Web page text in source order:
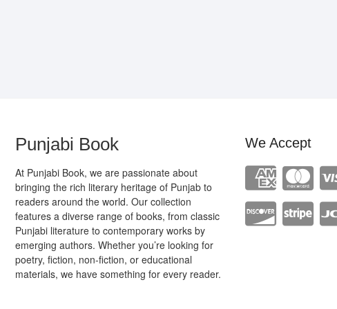
Punjabi Book
At Punjabi Book, we are passionate about
bringing the rich literary heritage of Punjab to
readers around the world. Our collection
features a diverse range of books, from classic
Punjabi literature to contemporary works by
emerging authors. Whether you’re looking for
poetry, fiction, non-fiction, or educational
materials, we have something for every reader.
We Accept